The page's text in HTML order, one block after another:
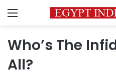
Menu
Who’s The
All?